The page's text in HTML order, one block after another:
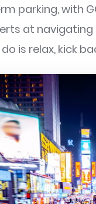
parking, with
at
is relax, kick